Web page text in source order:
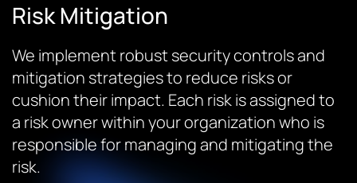
Risk Mitigation
We implement robust security controls and
mitigation strategies to reduce risks or
cushion their impact. Each risk is assigned to
a risk owner within your organization who is
responsible for managing and mitigating the
risk.